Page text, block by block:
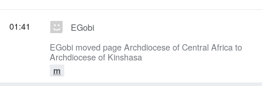
EGobi
EGobi moved page Archdiocese of Central Africa to
Archdiocese of Kinshasa
m
01:41